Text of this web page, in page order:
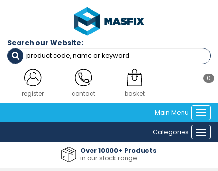
Search our Website:
login contact
0
basket
Main Menu
Categories
Over 10000+ Products
in our stock range
GAUGE
(IMPERIAL)
NO4 (2.9MM) DIAMETER
NO6 (3.5MM) DIAMETER
NO8 (4.2MM) DIAMETER
NO10 (4.8MM) DIAMETER
NO12 (5.5MM) DIAMETER